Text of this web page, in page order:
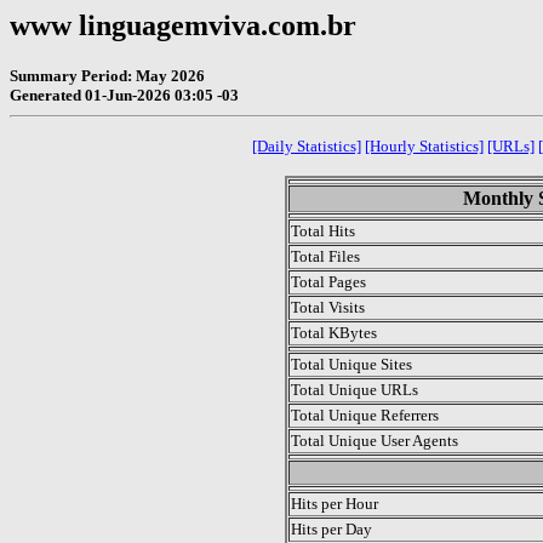
www linguagemviva.com.br
Summary Period: May 2026
Generated 01-Jun-2026 03:05 -03
[Daily Statistics] [Hourly Statistics] [URLs]
Monthly
Total Hits
Total Files
Total Pages
Total Visits
Total KBytes
Total Unique Sites
Total Unique URLs
Total Unique Referrers
Total Unique User Agents
Hits per Hour
Hits per Day